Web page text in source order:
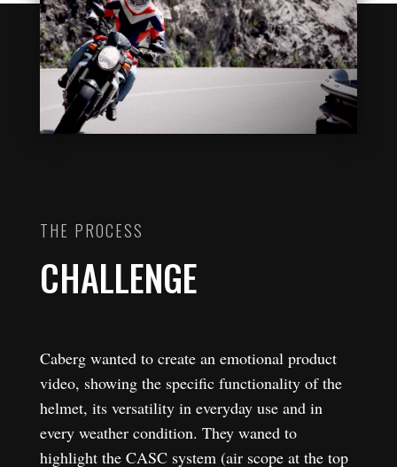
THE PROCESS
CHALLENGE
Caberg wanted to create an emotional product
video, showing the specific functionality of the
helmet, its versatility in everyday use and in
every weather condition. They waned to
highlight the CASC system (air scope at the top